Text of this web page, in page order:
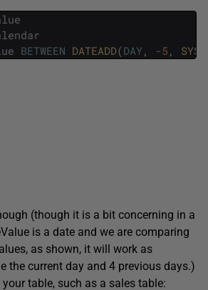
BETWEEN DATEADD(DAY , -5 ,
(though it is a bit concerning in a
is a date and we are comparing
as shown, it will work as
the current day and 4 previous days.)
table, such as a sales table: